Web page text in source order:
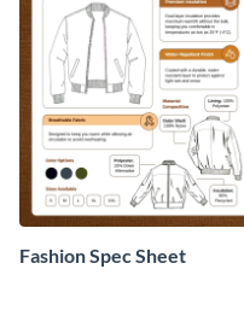
Fashion Spec Sheet